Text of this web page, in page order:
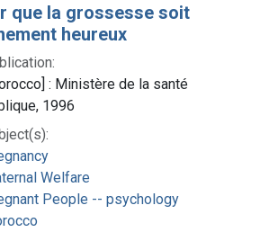
que la grossesse soit
heureux
: Ministère de la santé
1996
Welfare
People -- psychology